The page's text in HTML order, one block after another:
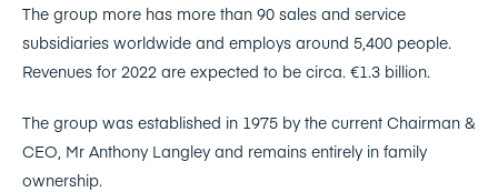
The group more has more than 90 sales and service
subsidiaries worldwide and employs around 5,400 people.
Revenues for 2022 are expected to be circa. €1.3 billion.
The group was established in 1975 by the current Chairman &
CEO, Mr Anthony Langley and remains entirely in family
ownership.